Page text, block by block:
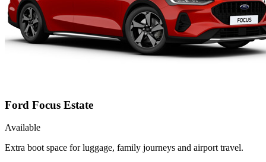
Ford Focus Estate
Available
Extra boot space for luggage, family journeys and airport travel.